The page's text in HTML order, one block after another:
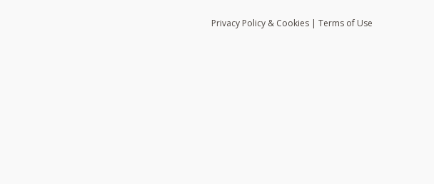
Privacy Policy & Cookies | Terms of Use